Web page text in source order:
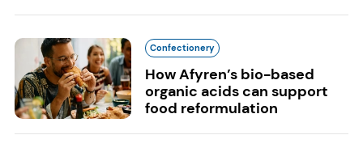
Confectionery
How Afyren’s bio-based
organic acids can support
food reformulation